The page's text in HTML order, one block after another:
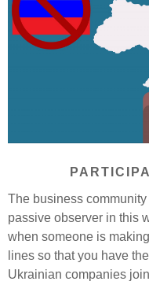
The business
passive observer in this
when someone is
lines so that you have
Ukrainian companies